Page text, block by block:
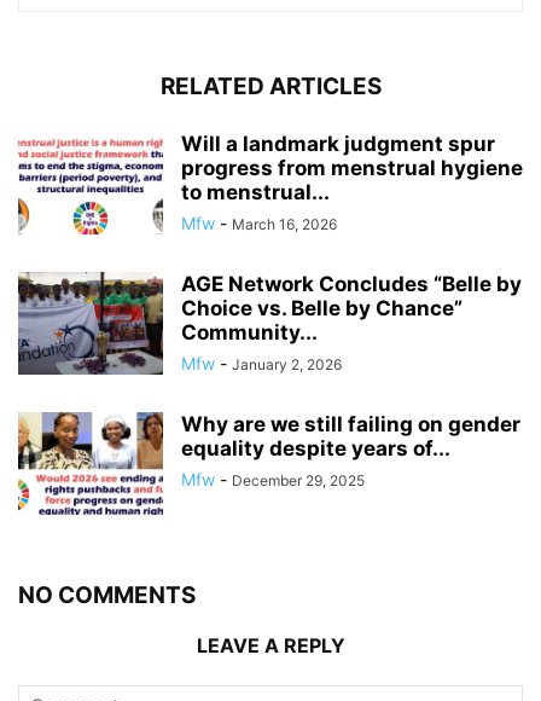
RELATED ARTICLES
Will a landmark judgment spur
progress from menstrual hygiene
to menstrual...
Mfw - March 16, 2026
AGE Network Concludes “Belle by
Choice vs. Belle by Chance”
Community...
Mfw - January 2, 2026
Why are we still failing on gender
equality despite years of...
Mfw - December 29, 2025
NO COMMENTS
LEAVE A REPLY